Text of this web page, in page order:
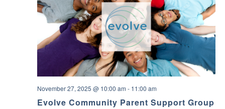
Evolve Community Parent Support Group
November 27, 2025 @ 10:00 am - 11:00 am